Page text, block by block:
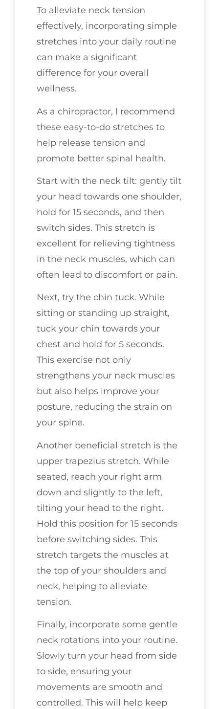
To alleviate neck tension
effectively, incorporating simple
stretches into your daily routine
can make a significant
difference for your overall
wellness.
As a chiropractor, I recommend
these easy-to-do stretches to
help release tension and
promote better spinal health.
Start with the neck tilt: gently tilt
your head towards one shoulder,
hold for 15 seconds, and then
switch sides. This stretch is
excellent for relieving tightness
in the neck muscles, which can
often lead to discomfort or pain.
Next, try the chin tuck. While
sitting or standing up straight,
tuck your chin towards your
chest and hold for 5 seconds.
This exercise not only
strengthens your neck muscles
but also helps improve your
posture, reducing the strain on
your spine.
Another beneficial stretch is the
upper trapezius stretch. While
seated, reach your right arm
down and slightly to the left,
tilting your head to the right.
Hold this position for 15 seconds
before switching sides. This
stretch targets the muscles at
the top of your shoulders and
neck, helping to alleviate
tension.
Finally, incorporate some gentle
neck rotations into your routine.
Slowly turn your head from side
to side, ensuring your
movements are smooth and
controlled. This will help keep